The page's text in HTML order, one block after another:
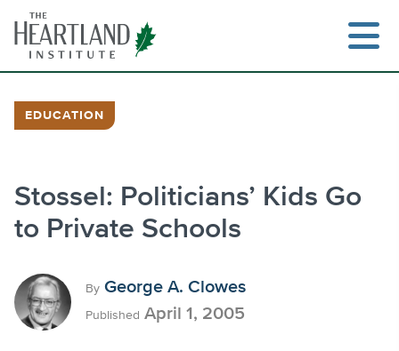
content
EDUCATION
Stossel: Politicians’ Kids Go
to Private Schools
By George A. Clowes
Published April 1, 2005